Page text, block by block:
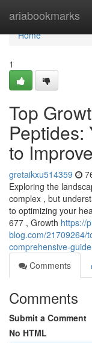
ariabookmarks
Home
Home
1
Top
Peptides:
to
gretaikxu514359
Exploring the
complex , but
to optimizing your
677 , Growth https://
blog.com/21709264/
comprehensive-
Comments
Comments
Submit a Comment
No HTML